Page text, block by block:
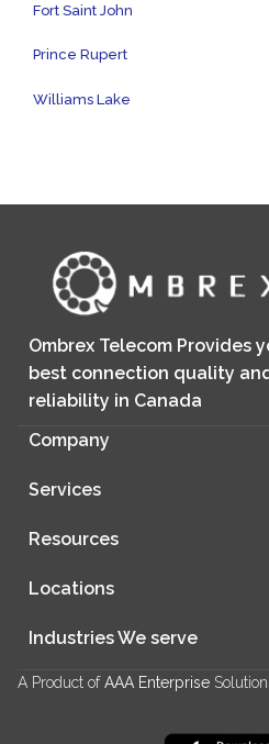
Fort Saint John
Prince Rupert
Williams Lake
Ombrex Telecom Provides
best connection quality
reliability in Canada
Company
Services
Resources
Locations
Industries We serve
A Product ofAAA Enterprise